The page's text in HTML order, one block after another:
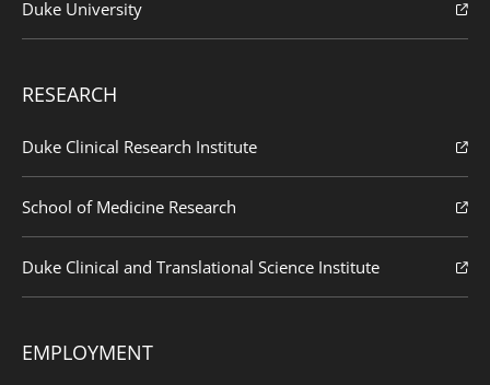
Duke University
RESEARCH
Duke Clinical Research Institute
School of Medicine Research
Duke Clinical and Translational Science Institute
EMPLOYMENT